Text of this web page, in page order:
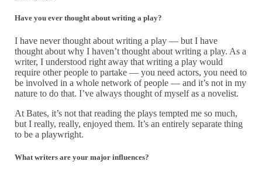
Have you ever thought about writing a play?
I have never thought about writing a play — but I have
thought about why I haven’t thought about writing a play. As a
writer, I understood right away that writing a play would
require other people to partake — you need actors, you need to
be involved in a whole network of people — and it’s not in my
nature to do that. I’ve always thought of myself as a novelist.
At Bates, it’s not that reading the plays tempted me so much,
but I really, really, enjoyed them. It’s an entirely separate thing
to be a playwright.
What writers are your major influences?